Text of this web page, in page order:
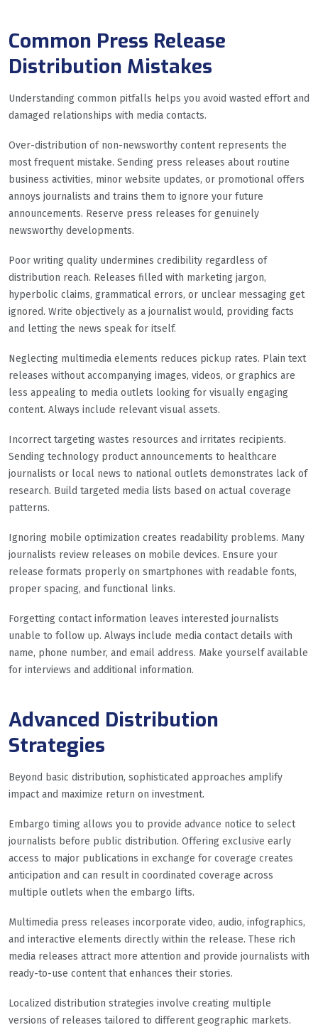
Common Press Release
Distribution Mistakes
Understanding common pitfalls helps you avoid wasted effort and
damaged relationships with media contacts.
Over-distribution of non-newsworthy content represents the
most frequent mistake. Sending press releases about routine
business activities, minor website updates, or promotional offers
annoys journalists and trains them to ignore your future
announcements. Reserve press releases for genuinely
newsworthy developments.
Poor writing quality undermines credibility regardless of
distribution reach. Releases filled with marketing jargon,
hyperbolic claims, grammatical errors, or unclear messaging get
ignored. Write objectively as a journalist would, providing facts
and letting the news speak for itself.
Neglecting multimedia elements reduces pickup rates. Plain text
releases without accompanying images, videos, or graphics are
less appealing to media outlets looking for visually engaging
content. Always include relevant visual assets.
Incorrect targeting wastes resources and irritates recipients.
Sending technology product announcements to healthcare
journalists or local news to national outlets demonstrates lack of
research. Build targeted media lists based on actual coverage
patterns.
Ignoring mobile optimization creates readability problems. Many
journalists review releases on mobile devices. Ensure your
release formats properly on smartphones with readable fonts,
proper spacing, and functional links.
Forgetting contact information leaves interested journalists
unable to follow up. Always include media contact details with
name, phone number, and email address. Make yourself available
for interviews and additional information.
Advanced Distribution
Strategies
Beyond basic distribution, sophisticated approaches amplify
impact and maximize return on investment.
Embargo timing allows you to provide advance notice to select
journalists before public distribution. Offering exclusive early
access to major publications in exchange for coverage creates
anticipation and can result in coordinated coverage across
multiple outlets when the embargo lifts.
Multimedia press releases incorporate video, audio, infographics,
and interactive elements directly within the release. These rich
media releases attract more attention and provide journalists with
ready-to-use content that enhances their stories.
Localized distribution strategies involve creating multiple
versions of releases tailored to different geographic markets.